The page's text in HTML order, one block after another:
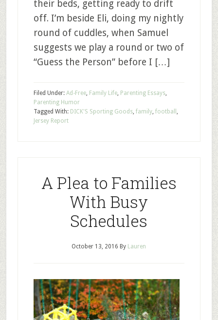
their beds, getting ready to drift
off. I’m beside Eli, doing my nightly
round of cuddles, when Samuel
suggests we play a round or two of
“Guess the Person” before I […]
Filed Under: Ad-Free, Family Life, Parenting Essays,
Parenting Humor
Tagged With: DICK'S Sporting Goods, family, football ,
Jersey Report
A Plea to Families
With Busy
Schedules
October 13, 2016 By Lauren